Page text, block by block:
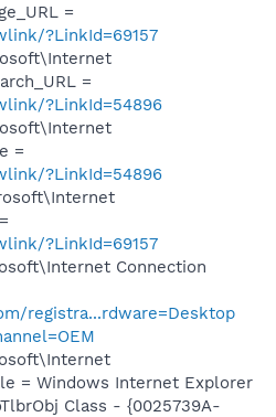
=
?LinkId=69157
=
?LinkId=54896
=
?LinkId=54896
?LinkId=69157
Connection
registra...rdware=Desktop
= Windows Internet Explorer
Class - {0025739A-